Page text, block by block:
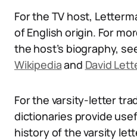
For the TV host,
of English origin. For
the host’s biography,
Wikipediaand David
For the varsity-letter
dictionaries provide
history of the varsity